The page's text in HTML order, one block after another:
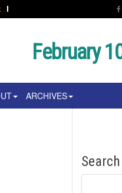
February
ARCHIVES
Search